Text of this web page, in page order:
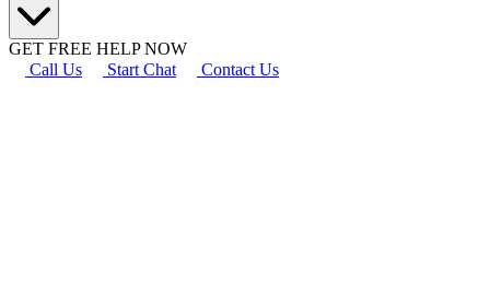
GET FREE HELP NOW
Call Us
Start Chat Contact Us